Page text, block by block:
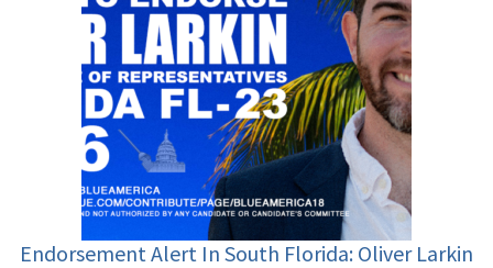
Endorsement Alert In South Florida: Oliver Larkin